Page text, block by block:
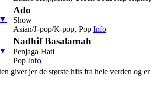
▼
Ado
Show
Asian/J-pop/K-pop, Pop Info
▼
Nadhif Basalamah
Penjaga Hati
Pop Info
giver jer de største hits fra hele verden og